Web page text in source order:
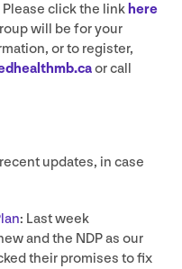
click the linkhere
will be for your
or to register,
or call
updates, in case
: Last week
and the NDPas our
their promises to fix